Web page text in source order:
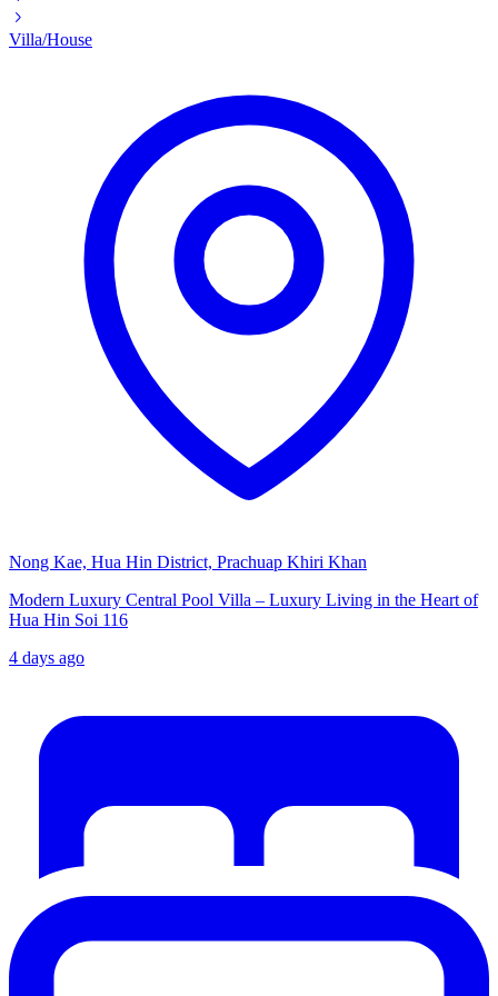
Villa/House
Nong Kae, Hua Hin District, Prachuap Khiri Khan
Modern Luxury Central Pool Villa – Luxury Living in the Heart of
Hua Hin Soi 116
4 days ago